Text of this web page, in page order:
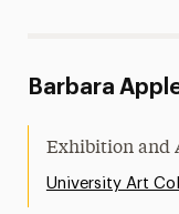
Barbara
Exhibition and
University Art